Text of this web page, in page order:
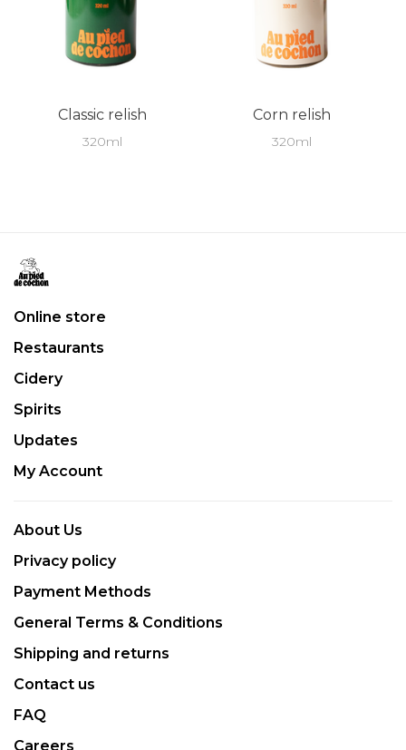
Classic relish
320ml
Corn relish
320ml
Online store
Restaurants
Cidery
Spirits
Updates
My Account
About Us
Privacy policy
Payment Methods
General Terms & Conditions
Shipping and returns
Contact us
FAQ
Careers